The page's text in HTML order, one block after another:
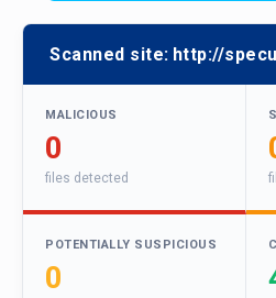
Scanned site: http://
MALICIOUS
0
files detected
POTENTIALLY SUSPICIOUS
0